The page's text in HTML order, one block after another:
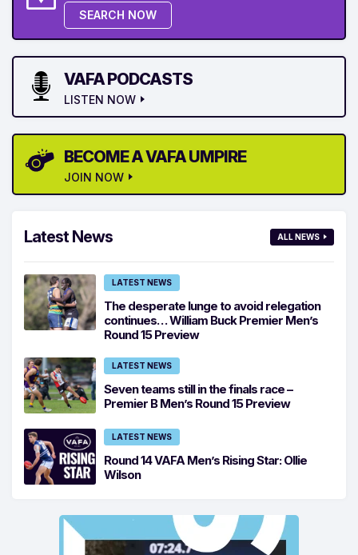
SEARCH NOW
VAFA PODCASTS
LISTEN NOW
BECOME A VAFA UMPIRE
JOIN NOW
Latest News ALL NEWS
LATEST NEWS
The desperate lunge to avoid relegation
continues… William Buck Premier Men’s
Round 15 Preview
LATEST NEWS
Seven teams still in the finals race –
Premier B Men’s Round 15 Preview
LATEST NEWS
Round 14 VAFA Men’s Rising Star: Ollie
Wilson